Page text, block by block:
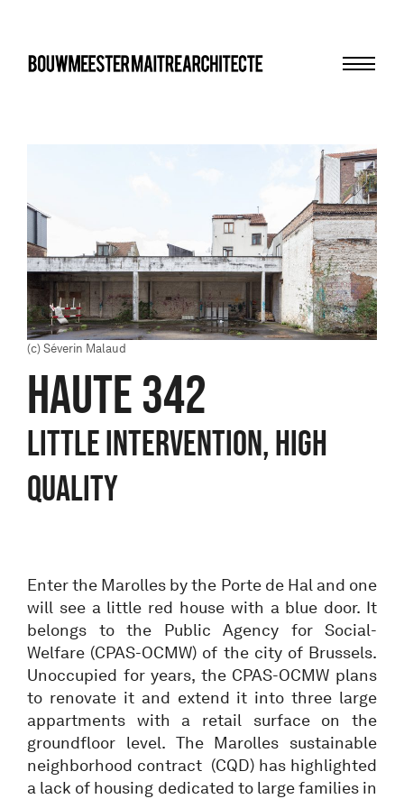
(c) Séverin Malaud
HAUTE 342
LITTLE INTERVENTION, HIGH
QUALITY
Enter the Marolles by the Porte de Hal and one
will see a little red house with a blue door. It
belongs to the Public Agency for Social-
Welfare (CPAS-OCMW) of the city of Brussels.
Unoccupied for years, the CPAS-OCMW plans
to renovate it and extend it into three large
appartments with a retail surface on the
groundfloor level. The Marolles sustainable
neighborhood contract (CQD) has highlighted
a lack of housing dedicated to large families in